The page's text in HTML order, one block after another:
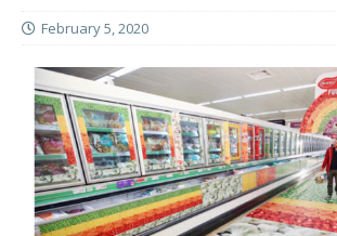
February 5, 2020